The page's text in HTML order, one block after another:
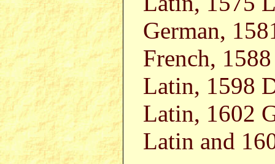
German,
French,
Latin, 1598
Latin, 1602
Latin and